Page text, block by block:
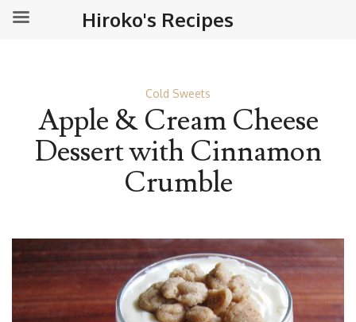
Cold Sweets
Apple & Cream Cheese
Dessert with Cinnamon
Crumble
Hiroko's Recipes